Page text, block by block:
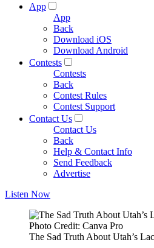
App
App
Back
Download iOS
Download Android
Contests
Contests
Back
Contest Rules
Contest Support
Contact Us
Contact Us
Back
Help & Contact Info
Send Feedback
Advertise
Listen Now
Photo Credit: Canva Pro
The Sad Truth About Utah’s